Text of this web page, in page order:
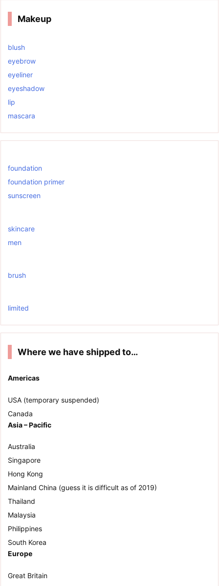
Makeup
blush
eyebrow
eyeliner
eyeshadow
lip
mascara
foundation
foundation primer
sunscreen
skincare
men
brush
limited
Where we have shipped to…
Americas
USA (temporary suspended)
Canada
Asia – Pacific
Australia
Singapore
Hong Kong
Mainland China (guess it is difficult as of 2019)
Thailand
Malaysia
Philippines
South Korea
Europe
Great Britain